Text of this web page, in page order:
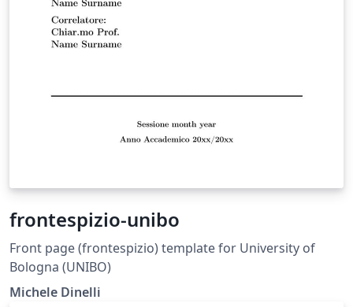
frontespizio-unibo
Front page (frontespizio) template for University of
Bologna (UNIBO)
Michele Dinelli